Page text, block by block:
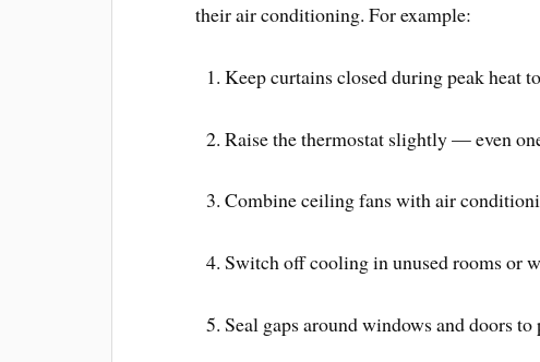
their air conditioning. For example:
Keep curtains closed during peak heat
Raise the thermostat slightly — even
Combine ceiling fans with air
Switch off cooling in unused rooms or
Seal gaps around windows and doors